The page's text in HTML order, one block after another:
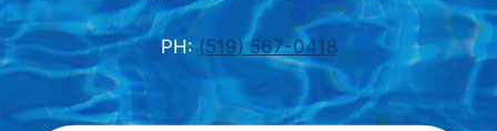
PH: (519) 567-0418